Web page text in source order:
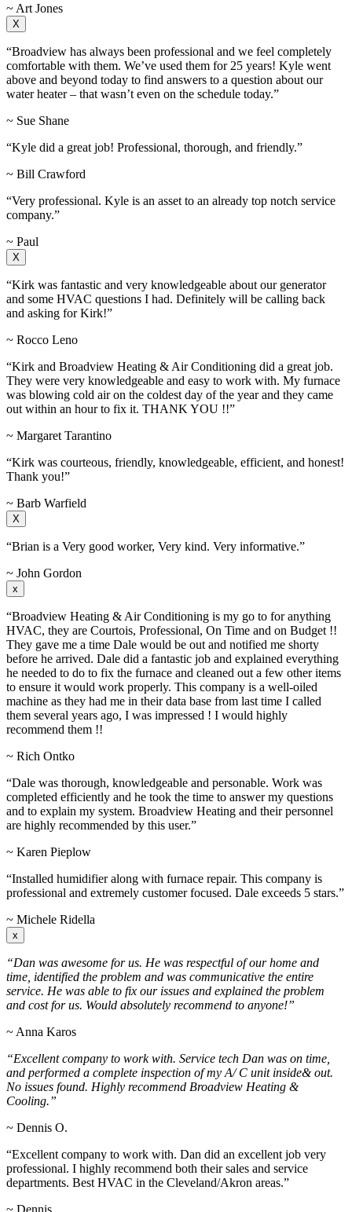
~ Art Jones
X
“Broadview has always been professional and we feel completely
comfortable with them. We’ve used them for 25 years! Kyle went
above and beyond today to find answers to a question about our
water heater – that wasn’t even on the schedule today.”
~ Sue Shane
“Kyle did a great job! Professional, thorough, and friendly.”
~ Bill Crawford
“Very professional. Kyle is an asset to an already top notch service
company.”
~ Paul
X
“Kirk was fantastic and very knowledgeable about our generator
and some HVAC questions I had. Definitely will be calling back
and asking for Kirk!”
~ Rocco Leno
“Kirk and Broadview Heating & Air Conditioning did a great job.
They were very knowledgeable and easy to work with. My furnace
was blowing cold air on the coldest day of the year and they came
out within an hour to fix it. THANK YOU !!”
~ Margaret Tarantino
“Kirk was courteous, friendly, knowledgeable, efficient, and honest!
Thank you!”
~ Barb Warfield
X
“Brian is a Very good worker, Very kind. Very informative.”
~ John Gordon
x
“Broadview Heating & Air Conditioning is my go to for anything
HVAC, they are Courtois, Professional, On Time and on Budget !!
They gave me a time Dale would be out and notified me shorty
before he arrived. Dale did a fantastic job and explained everything
he needed to do to fix the furnace and cleaned out a few other items
to ensure it would work properly. This company is a well-oiled
machine as they had me in their data base from last time I called
them several years ago, I was impressed ! I would highly
recommend them !!
~ Rich Ontko
“Dale was thorough, knowledgeable and personable. Work was
completed efficiently and he took the time to answer my questions
and to explain my system. Broadview Heating and their personnel
are highly recommended by this user.”
~ Karen Pieplow
“Installed humidifier along with furnace repair. This company is
professional and extremely customer focused. Dale exceeds 5 stars.”
~ Michele Ridella
x
“Dan was awesome for us. He was respectful of our home and
time, identified the problem and was communicative the entire
service. He was able to fix our issues and explained the problem
and cost for us. Would absolutely recommend to anyone!”
~ Anna Karos
“Excellent company to work with. Service tech Dan was on time,
and performed a complete inspection of my A/ C unit inside& out.
No issues found. Highly recommend Broadview Heating &
Cooling.”
~ Dennis O.
“Excellent company to work with. Dan did an excellent job very
professional. I highly recommend both their sales and service
departments. Best HVAC in the Cleveland/Akron areas.”
~ Dennis